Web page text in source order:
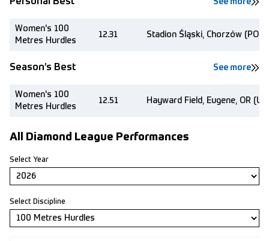
See more
Women's 100
Metres Hurdles
12.31 Stadion Śląski, Chorzów (POL)
Season’s Best See more
Women's 100
Metres Hurdles
12.51 Hayward Field, Eugene, OR
All Diamond League Performances
Select Year
Select Discipline